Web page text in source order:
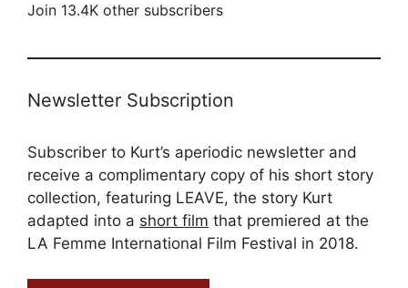
Join 13.4K other subscribers
Newsletter Subscription
Subscriber to Kurt’s aperiodic newsletter and
receive a complimentary copy of his short story
collection, featuring LEAVE, the story Kurt
adapted into a short film that premiered at the
LA Femme International Film Festival in 2018.